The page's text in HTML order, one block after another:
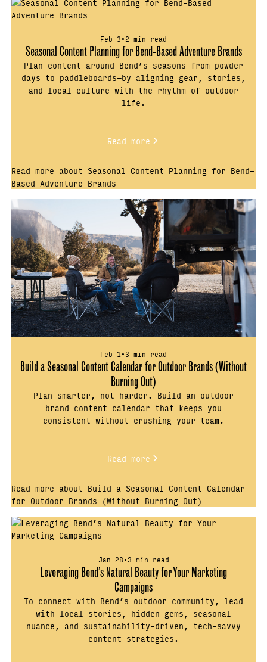
Feb 3•2 min read
Seasonal Content Planning for Bend-Based Adventure Brands
Plan content around Bend’s seasons—from powder
days to paddleboards—by aligning gear, stories,
and local culture with the rhythm of outdoor
life.
Read more
Read more about Seasonal Content Planning for Bend-
Based Adventure Brands
Feb 1•3 min read
Build a Seasonal Content Calendar for Outdoor Brands (Without
Burning Out)
Plan smarter, not harder. Build an outdoor
brand content calendar that keeps you
consistent without crushing your team.
Read more
Read more about Build a Seasonal Content Calendar
for Outdoor Brands (Without Burning Out)
Jan 28•3 min read
Leveraging Bend’s Natural Beauty for Your Marketing
Campaigns
To connect with Bend’s outdoor community, lead
with local stories, hidden gems, seasonal
nuance, and sustainability-driven, tech-savvy
content strategies.